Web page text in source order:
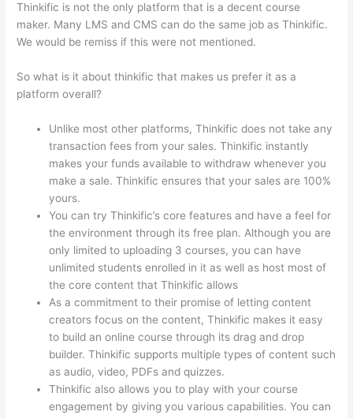
Thinkific is not the only platform that is a decent course
maker. Many LMS and CMS can do the same job as Thinkific.
We would be remiss if this were not mentioned.
So what is it about thinkific that makes us prefer it as a
platform overall?
Unlike most other platforms, Thinkific does not take any
transaction fees from your sales. Thinkific instantly
makes your funds available to withdraw whenever you
make a sale. Thinkific ensures that your sales are 100%
yours.
You can try Thinkific’s core features and have a feel for
the environment through its free plan. Although you are
only limited to uploading 3 courses, you can have
unlimited students enrolled in it as well as host most of
the core content that Thinkific allows
As a commitment to their promise of letting content
creators focus on the content, Thinkific makes it easy
to build an online course through its drag and drop
builder. Thinkific supports multiple types of content such
as audio, video, PDFs and quizzes.
Thinkific also allows you to play with your course
engagement by giving you various capabilities. You can